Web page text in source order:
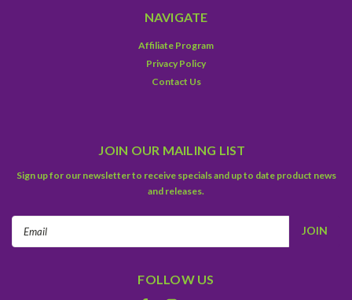
NAVIGATE
Affiliate Program
Privacy Policy
Contact Us
JOIN OUR MAILING LIST
Sign up for our newsletter to receive specials and up to date product news
and releases.
FOLLOW US